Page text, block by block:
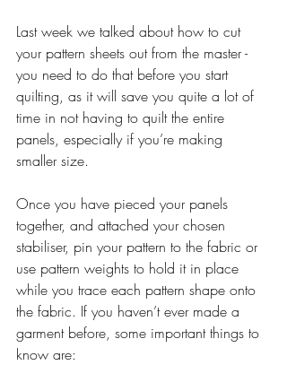
Last week we talked about how to cut
your pattern sheets out from the master -
you need to do that before you start
quilting, as it will save you quite a lot of
time in not having to quilt the entire
panels, especially if you’re making
smaller size.
Once you have pieced your panels
together, and attached your chosen
stabiliser, pin your pattern to the fabric or
use pattern weights to hold it in place
while you trace each pattern shape onto
the fabric. If you haven’t ever made a
garment before, some important things to
know are: